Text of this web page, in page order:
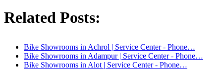
Related Posts:
Bike Showrooms in Achrol | Service Center - Phone…
Bike Showrooms in Adampur | Service Center - Phone…
Bike Showrooms in Alot | Service Center - Phone…